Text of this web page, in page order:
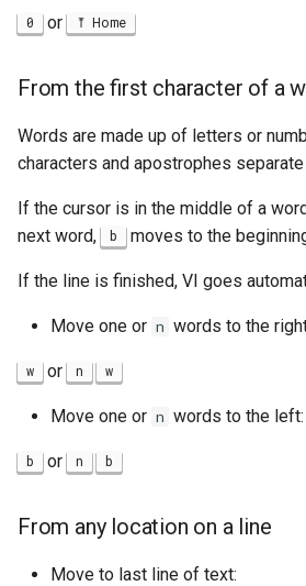
0 or Home
From the first character of a
Words are made up of letters or
characters and apostrophes
If the cursor is in the middle of a
next word,
b moves to the
If the line is finished, VI goes
Move one or n words to the
w or n w
Move one or n words to the left:
b or n b
From any location on a line
Move to last line of text: